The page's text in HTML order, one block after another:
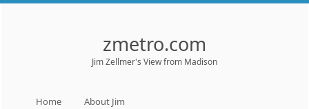
zmetro.com
Jim Zellmer's View from Madison
Skip to content
Home About Jim